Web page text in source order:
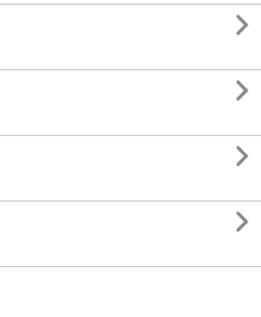



